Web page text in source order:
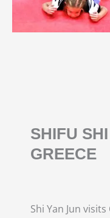
SHIFU
GREECE
Shi Yan Jun